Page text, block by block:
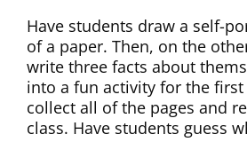
Have students draw a self-
of a paper. Then, on the
write three facts about
into a fun activity for the
collect all of the pages and
class. Have students guess